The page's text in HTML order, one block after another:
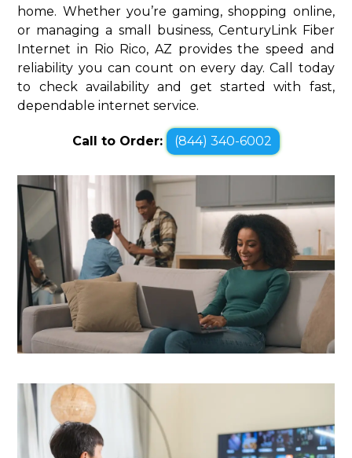
home. Whether you’re gaming, shopping online,
or managing a small business, CenturyLink Fiber
Internet in Rio Rico, AZ provides the speed and
reliability you can count on every day. Call today
to check availability and get started with fast,
dependable internet service.
Call to Order: (844) 340-6002